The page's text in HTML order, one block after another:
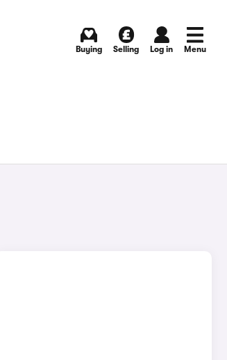
Buying Selling Log in Menu